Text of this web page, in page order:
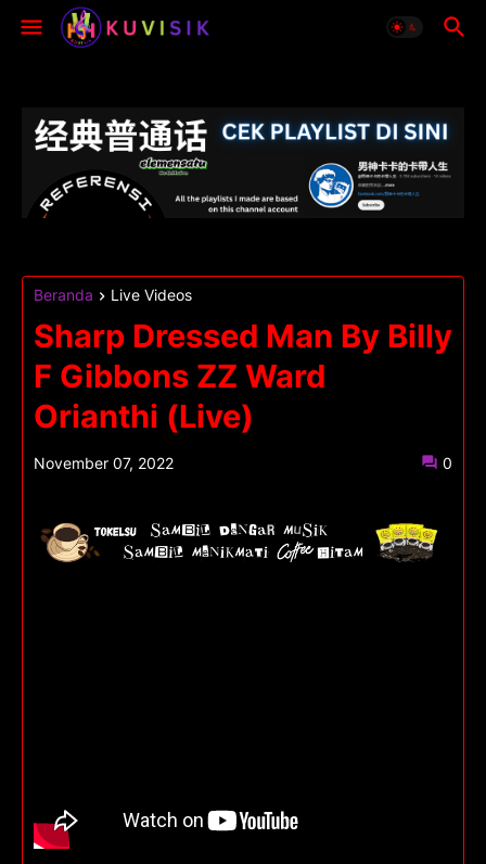
Beranda Live Videos
Sharp Dressed Man By Billy
F Gibbons ZZ Ward
Orianthi (Live)
November 07, 2022 0